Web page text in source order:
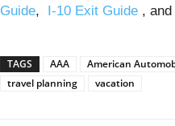
Guide, I-10 Exit Guide , and
TAGS AAA American
travel planning
vacation